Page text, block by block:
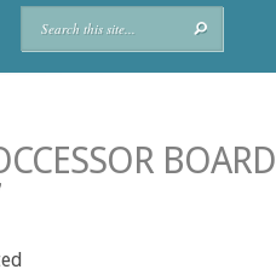
BOARD